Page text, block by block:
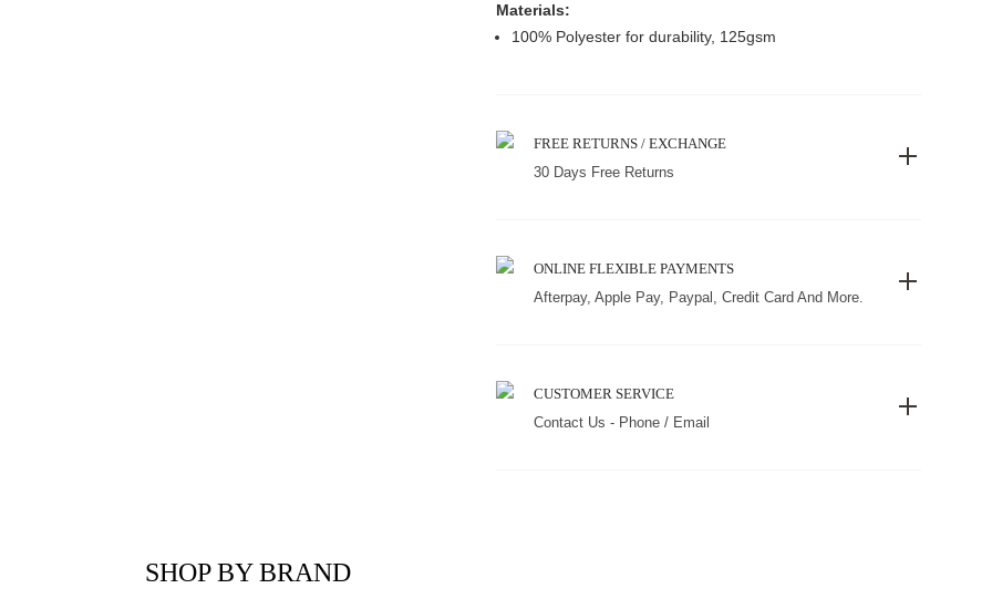
Materials:
100% Polyester for durability, 125gsm
FREE RETURNS / EXCHANGE
30 Days Free Returns
ONLINE FLEXIBLE PAYMENTS
Afterpay, Apple Pay, Paypal, Credit Card And More.
CUSTOMER SERVICE
Contact Us - Phone / Email
SHOP BY BRAND